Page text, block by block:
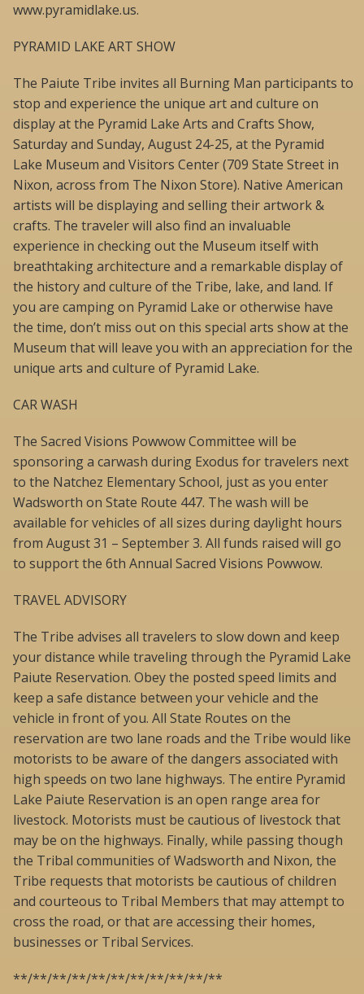
www.pyramidlake.us.
PYRAMID LAKE ART SHOW
The Paiute Tribe invites all Burning Man participants to
stop and experience the unique art and culture on
display at the Pyramid Lake Arts and Crafts Show,
Saturday and Sunday, August 24-25, at the Pyramid
Lake Museum and Visitors Center (709 State Street in
Nixon, across from The Nixon Store). Native American
artists will be displaying and selling their artwork &
crafts. The traveler will also find an invaluable
experience in checking out the Museum itself with
breathtaking architecture and a remarkable display of
the history and culture of the Tribe, lake, and land. If
you are camping on Pyramid Lake or otherwise have
the time, don’t miss out on this special arts show at the
Museum that will leave you with an appreciation for the
unique arts and culture of Pyramid Lake.
CAR WASH
The Sacred Visions Powwow Committee will be
sponsoring a carwash during Exodus for travelers next
to the Natchez Elementary School, just as you enter
Wadsworth on State Route 447. The wash will be
available for vehicles of all sizes during daylight hours
from August 31 – September 3. All funds raised will go
to support the 6th Annual Sacred Visions Powwow.
TRAVEL ADVISORY
The Tribe advises all travelers to slow down and keep
your distance while traveling through the Pyramid Lake
Paiute Reservation. Obey the posted speed limits and
keep a safe distance between your vehicle and the
vehicle in front of you. All State Routes on the
reservation are two lane roads and the Tribe would like
motorists to be aware of the dangers associated with
high speeds on two lane highways. The entire Pyramid
Lake Paiute Reservation is an open range area for
livestock. Motorists must be cautious of livestock that
may be on the highways. Finally, while passing though
the Tribal communities of Wadsworth and Nixon, the
Tribe requests that motorists be cautious of children
and courteous to Tribal Members that may attempt to
cross the road, or that are accessing their homes,
businesses or Tribal Services.
**/**/**/**/**/**/**/**/**/**/**